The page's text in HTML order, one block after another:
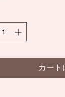
カート